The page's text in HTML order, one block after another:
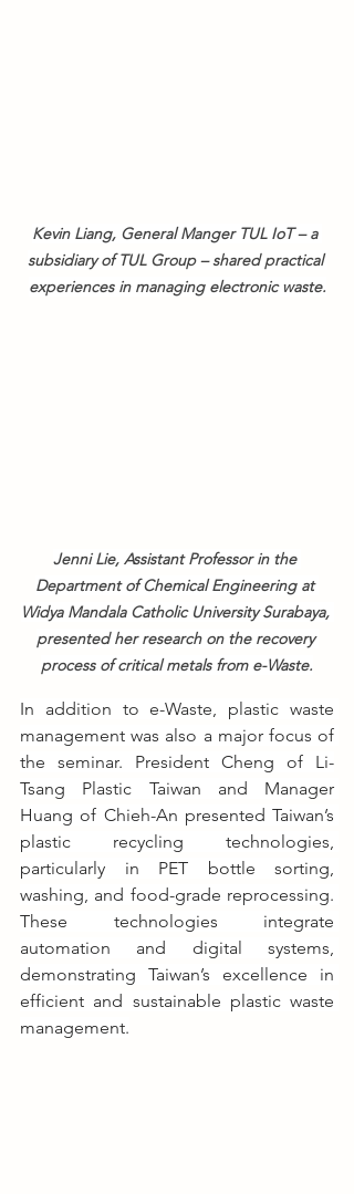
Kevin Liang, General Manger TUL IoT – a
subsidiary of TUL Group – shared practical
experiences in managing electronic waste.
Jenni Lie, Assistant Professor in the
Department of Chemical Engineering at
Widya Mandala Catholic University Surabaya,
presented her research on the recovery
process of critical metals from e-Waste.
In addition to e-Waste, plastic waste
management was also a major focus of
the seminar. President Cheng of Li-
Tsang Plastic Taiwan and Manager
Huang of Chieh-An presented Taiwan’s
plastic recycling technologies,
particularly in PET bottle sorting,
washing, and food-grade reprocessing.
These technologies integrate
automation and digital systems,
demonstrating Taiwan’s excellence in
efficient and sustainable plastic waste
management.